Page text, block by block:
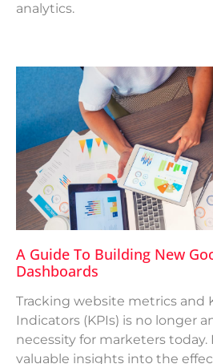
analytics.
A Guide To Building New
Dashboards
Tracking website metrics and
Indicators (KPIs) is no longer
necessity for marketers
valuable insights into the